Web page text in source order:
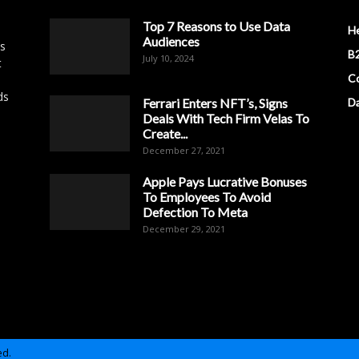
Top 7 Reasons to Use Data
Audiences
July 10, 2024
Ferrari Enters NFT’s, Signs
Deals With Tech Firm Velas To
Create...
December 27, 2021
Apple Pays Lucrative Bonuses
To Employees To Avoid
Defection To Meta
December 29, 2021